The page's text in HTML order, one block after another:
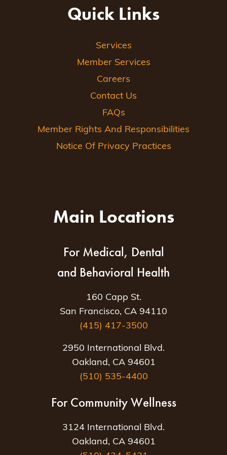
Quick Links
Services
Member Services
Careers
Contact Us
FAQs
Member Rights And Responsibilities
Notice Of Privacy Practices
Main Locations
For Medical, Dental
and Behavioral Health
160 Capp St.
San Francisco, CA 94110
(415) 417-3500
2950 International Blvd.
Oakland, CA 94601
(510) 535-4400
For Community Wellness
3124 International Blvd.
Oakland, CA 94601